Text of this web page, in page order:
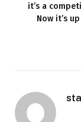
it’s a
Now it’s